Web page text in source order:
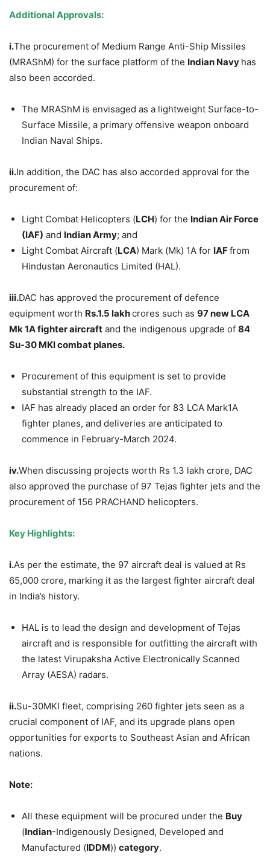
AdditionalApprovals:
i.The procurement of Medium Range Anti-Ship Missiles
(MRAShM) for the surface platform of the Indian Navy has
also been accorded.
The MRAShM is envisaged as a lightweight Surface-to-
Surface Missile, a primary offensive weapon onboard
Indian Naval Ships.
ii.In addition, the DAC has also accorded approval for the
procurement of:
Light Combat Helicopters (LCH) for the Indian Air Force
(IAF) and Indian Army; and
Light Combat Aircraft (LCA) Mark (Mk) 1A for IAFfrom
Hindustan Aeronautics Limited (HAL).
iii.DAC has approved the procurement of defence
equipment worth Rs.1.5 lakhcrores such as 97 new LCA
Mk1A fighter aircraft and the indigenous upgrade of 84
Su-30 MKI combat planes.
Procurement of this equipment is set to provide
substantial strength to the IAF.
IAF has already placed an order for 83 LCA Mark1A
fighter planes, and deliveries are anticipated to
commence in February-March 2024.
iv.When discussing projects worth Rs 1.3 lakh crore, DAC
also approved the purchase of 97 Tejas fighter jets and the
procurement of 156 PRACHAND helicopters.
Key Highlights:
i.As per the estimate, the 97 aircraft deal is valued at Rs
65,000 crore, marking it as the largest fighter aircraft deal
in India’s history.
HAL is to lead the design and development of Tejas
aircraft and is responsible for outfitting the aircraft with
the latest Virupaksha Active Electronically Scanned
Array (AESA) radars.
ii.Su-30MKI fleet, comprising 260 fighter jets seen as a
crucial component of IAF, and its upgrade plans open
opportunities for exports to Southeast Asian and African
nations.
Note:
All these equipment will be procured under the Buy
(Indian-Indigenously Designed, Developed and
Manufactured (IDDM)) category.